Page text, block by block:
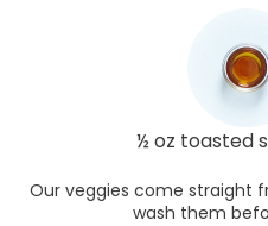
½ oz toasted
Our veggies come straight
wash them